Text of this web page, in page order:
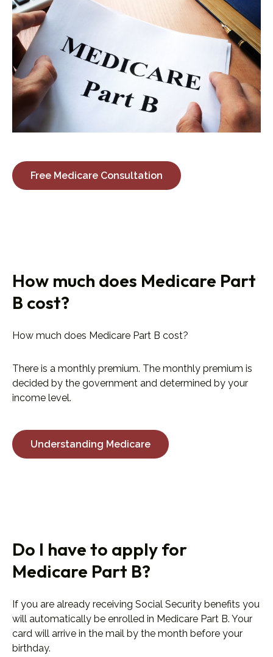
Free Medicare Consultation
How much does Medicare Part
B cost?
How much does Medicare Part B cost?
There is a monthly premium. The monthly premium is
decided by the government and determined by your
income level.
Understanding Medicare
Do I have to apply for
Medicare Part B?
If you are already receiving Social Security benefits you
will automatically be enrolled in Medicare Part B. Your
card will arrive in the mail by the month before your
birthday.